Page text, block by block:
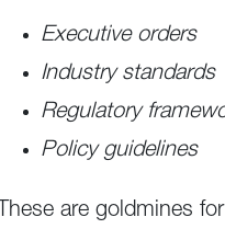
Executive orders
Industry standards
Regulatory
Policy guidelines
These are goldmines